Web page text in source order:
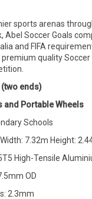
sports arenas
Abel Soccer Goals
and FIFA
quality Soccer
ends)
and Portable Wheels
Schools
7.32m Height:
High-Tensile
OD
2.3mm